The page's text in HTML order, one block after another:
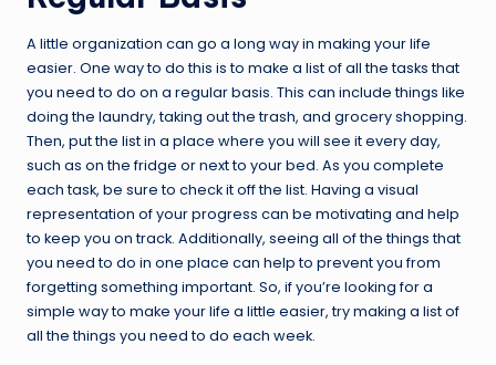
A little organization can go a long way in making your life
easier. One way to do this is to make a list of all the tasks that
you need to do on a regular basis. This can include things like
doing the laundry, taking out the trash, and grocery shopping.
Then, put the list in a place where you will see it every day,
such as on the fridge or next to your bed. As you complete
each task, be sure to check it off the list. Having a visual
representation of your progress can be motivating and help
to keep you on track. Additionally, seeing all of the things that
you need to do in one place can help to prevent you from
forgetting something important. So, if you’re looking for a
simple way to make your life a little easier, try making a list of
all the things you need to do each week.